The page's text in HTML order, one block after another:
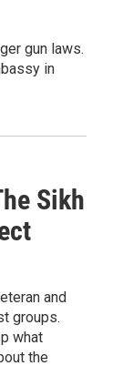
gun laws.
in
Sikh
and
groups.
what
the